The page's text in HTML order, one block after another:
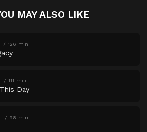
MAY ALSO LIKE
126 min
111 min
Day
98 min